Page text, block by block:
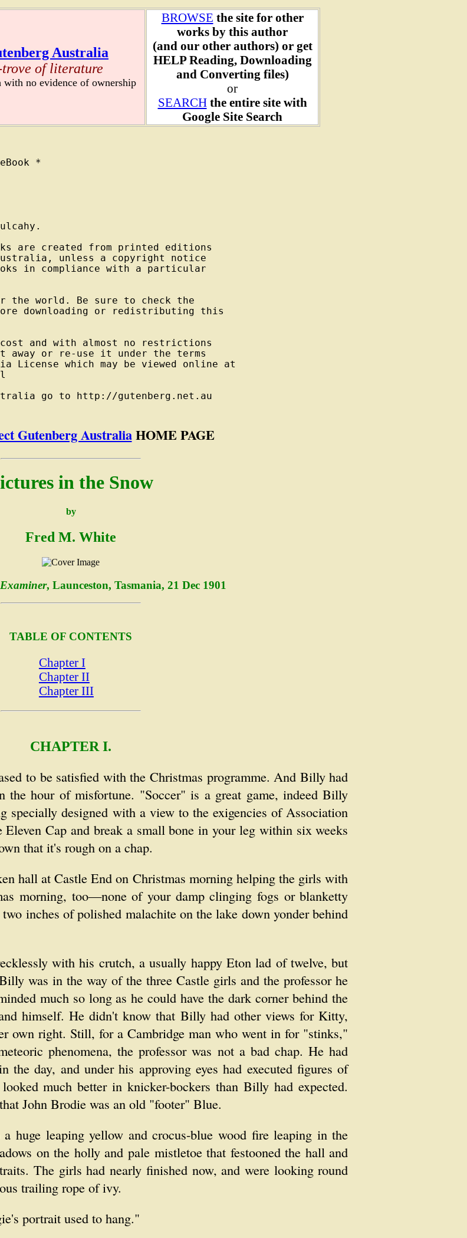
Australia
trove of literature
with no evidence of ownership
BROWSE the site for other
works by this author
(and our other authors) or get
HELP Reading, Downloading
and Converting files)
or
SEARCH the entire site with
Google Site Search
*
are created from printed editions
unless a copyright notice
in compliance with a particular
the world. Be sure to check the
downloading or redistributing this
and with almost no restrictions
away or re-use it under the terms
License which may be viewed online at
go to http://gutenberg.net.au
Gutenberg AustraliaHOME PAGE
in the Snow
by
Fred M. White
, Launceston, Tasmania, 21 Dec 1901
TABLE OF CONTENTS
Chapter I
Chapter II
Chapter III
CHAPTER I.
to be satisfied with the Christmas programme. And Billy had
the hour of misfortune. "Soccer" is a great game, indeed Billy
specially designed with a view to the exigencies of Association
Cap and break a small bone in your leg within six weeks
that it's rough on a chap.
hall at Castle End on Christmas morning helping the girls with
morning, too—none of your damp clinging fogs or blanketty
inches of polished malachite on the lake down yonder behind
with his crutch, a usually happy Eton lad of twelve, but
was in the way of the three Castle girls and the professor he
much so long as he could have the dark corner behind the
himself. He didn't know that Billy had other views for Kitty,
own right. Still, for a Cambridge man who went in for "stinks,"
phenomena, the professor was not a bad chap. He had
day, and under his approving eyes had executed figures of
much better in knicker-bockers than Billy had expected.
John Brodie was an old "footer" Blue.
huge leaping yellow and crocus-blue wood fire leaping in the
on the holly and pale mistletoe that festooned the hall and
The girls had nearly finished now, and were looking round
trailing rope of ivy.
portrait used to hang."